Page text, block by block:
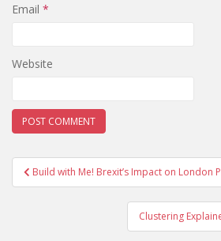
Email *
Website
Post
navigation
Build with Me! Brexit’s Impact on London
Clustering